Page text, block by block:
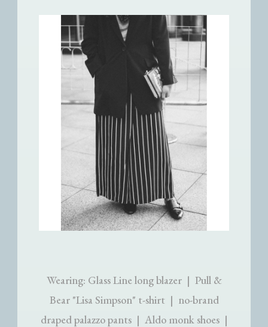
Wearing: Glass Line long blazer | Pull &
Bear "Lisa Simpson" t-shirt | no-brand
draped palazzo pants | Aldo monk shoes |